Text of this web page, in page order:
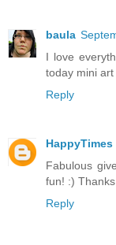
baula
I love
today mini
Reply
HappyTimes
Fabulous
fun! :)
Reply